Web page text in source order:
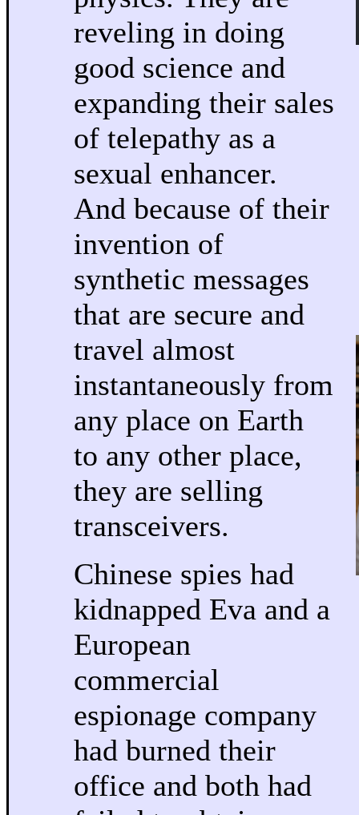
reveling in doing
good science and
expanding their sales
of telepathy as a
sexual enhancer.
And because of their
invention of
synthetic messages
that are secure and
travel almost
instantaneously from
any place on Earth
to any other place,
they are selling
transceivers.
Chinese spies had
kidnapped Eva and a
European
commercial
espionage company
had burned their
office and both had